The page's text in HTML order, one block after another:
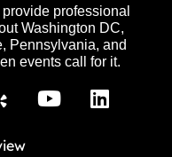
professional
Washington DC,
Pennsylvania, and
events call for it.